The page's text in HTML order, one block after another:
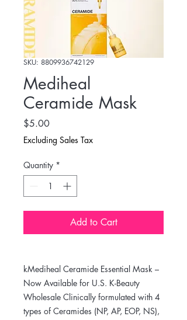
SKU: 8809936742129
Mediheal
Ceramide Mask
$5.00Price
Excluding Sales Tax
Quantity *
Add to Cart
kMediheal Ceramide Essential Mask –
Now Available for U.S. K-Beauty
Wholesale Clinically formulated with 4
types of Ceramides (NP, AP, EOP, NS),